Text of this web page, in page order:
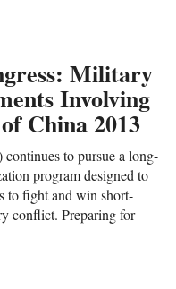
Military
Involving
China 2013
to pursue a long-
program designed to
to fight and win short-
conflict. Preparing for